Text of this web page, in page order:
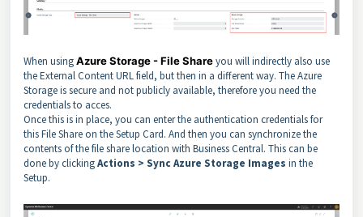
When usingAzure Storage - File Shareyou will indirectly also use
the External Content URL field, but then in a different way. The Azure
Storage is secure and not publicly available, therefore you need the
credentials to acces.
Once this is in place, you can enter the authentication credentials for
this File Share on the Setup Card. And then you can synchronize the
contents of the file share location with Business Central. This can be
done by clickingActions > Sync Azure Storage Images in the
Setup.